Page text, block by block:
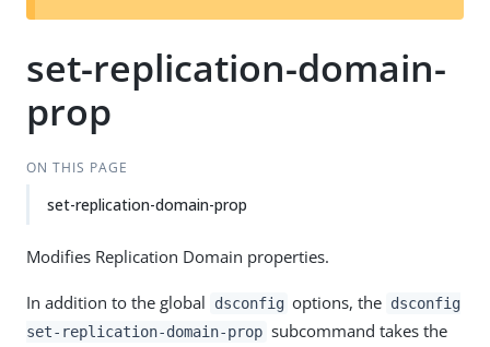
t
set-replication-domain-
prop
ON THIS PAGE
set-replication-domain-prop
Modifies Replication Domain properties.
In addition to the global dsconfig options, the dsconfig
set-replication-domain-prop subcommand takes the